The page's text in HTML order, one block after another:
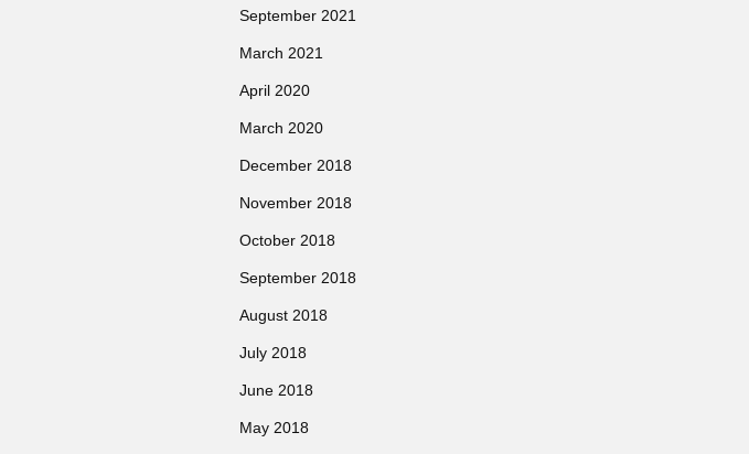
September 2021
March 2021
April 2020
March 2020
December 2018
November 2018
October 2018
September 2018
August 2018
July 2018
June 2018
May 2018